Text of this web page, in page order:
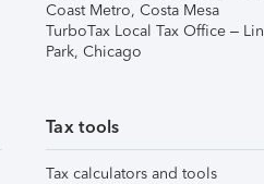
Coast Metro, Costa Mesa
TurboTax Local Tax Office –
Park, Chicago
Tax tools
Tax calculators and tools